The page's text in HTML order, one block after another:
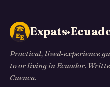
Practical, lived-experience
to or living in Ecuador.
Cuenca.